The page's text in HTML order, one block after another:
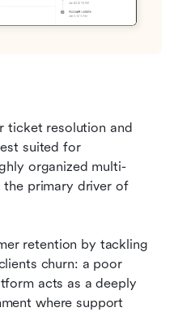
ticket resolution and
suited for
organized multi-
the primary driver of
retention by tackling
churn: a poor
acts as a deeply
where support